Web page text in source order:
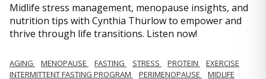
Midlife stress management, menopause insights, and
nutrition tips with Cynthia Thurlow to empower and
thrive through life transitions. Listen now!
AGING MENOPAUSE FASTING STRESS PROTEIN
EXERCISE
INTERMITTENT FASTING PROGRAM
PERIMENOPAUSE
MIDLIFE